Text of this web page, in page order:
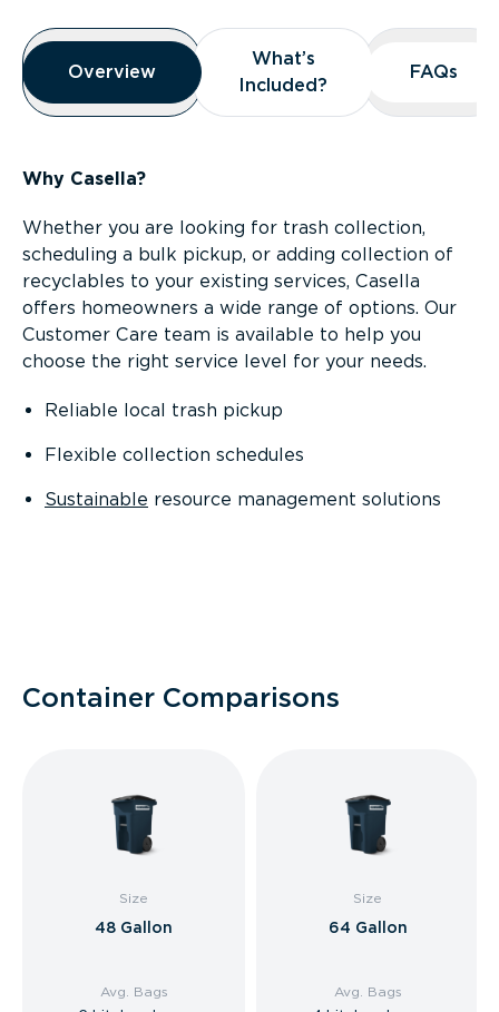
Overview
Overview
Overview
What’s
Included?
What’s
Included?
FAQs
FAQs
Why Casella?
Whether you are looking for trash collection,
scheduling a bulk pickup, or adding collection of
recyclables to your existing services, Casella
offers homeowners a wide range of options. Our
Customer Care team is available to help you
choose the right service level for your needs.
Reliable local trash pickup
Flexible collection schedules
Sustainable resource management solutions
Container Comparisons
Size
48 Gallon
Avg. Bags
Size
64 Gallon
Avg. Bags